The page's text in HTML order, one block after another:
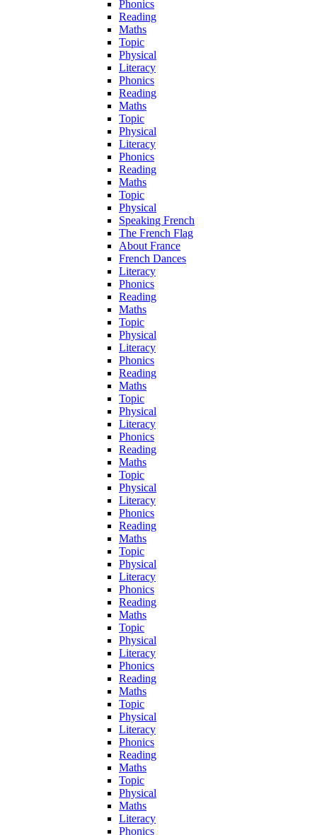
Phonics
Reading
Maths
Topic
Physical
Literacy
Phonics
Reading
Maths
Topic
Physical
Literacy
Phonics
Reading
Maths
Topic
Physical
Speaking French
The French Flag
About France
French Dances
Literacy
Phonics
Reading
Maths
Topic
Physical
Literacy
Phonics
Reading
Maths
Topic
Physical
Literacy
Phonics
Reading
Maths
Topic
Physical
Literacy
Phonics
Reading
Maths
Topic
Physical
Literacy
Phonics
Reading
Maths
Topic
Physical
Literacy
Phonics
Reading
Maths
Topic
Physical
Literacy
Phonics
Reading
Maths
Topic
Physical
Maths
Literacy
Phonics